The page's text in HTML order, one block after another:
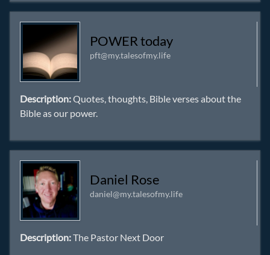
Keywords:cristãos,Bíblia,Jesus,Cristo,Deus,piedade,
POWER today
pft@my.talesofmy.life
Description:Quotes, thoughts, Bible verses about the
Bible as our power.
Daniel Rose
daniel@my.talesofmy.life
Description:The Pastor Next Door